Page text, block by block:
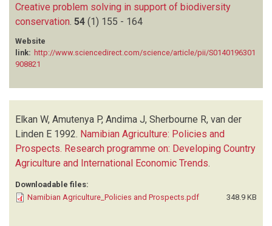
Creative problem solving in support of biodiversity
conservation 54 (1) 155 - 164
Website
link: http://www.sciencedirect.com/science/article/pii/S0140196301
908821
Elkan W, Amutenya P, Andima J, Sherbourne R, van der
Linden E 1992. Namibian Agriculture: Policies and
Prospects. Research programme on: Developing Country
Agriculture and International Economic Trends.
Downloadable files:
Namibian Agriculture_Policies and Prospects.pdf
348.9 KB